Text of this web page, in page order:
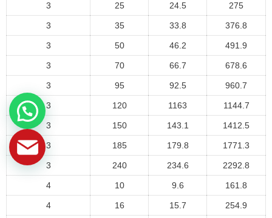
3 25 24.5 275
3 35 33.8 376.8
3 50 46.2 491.9
3 70 66.7 678.6
3 95 92.5 960.7
3 120 1163 1144.7
3 150 143.1 1412.5
3 185 179.8 1771.3
3 240 234.6 2292.8
4 10 9.6 161.8
4 16 15.7 254.9